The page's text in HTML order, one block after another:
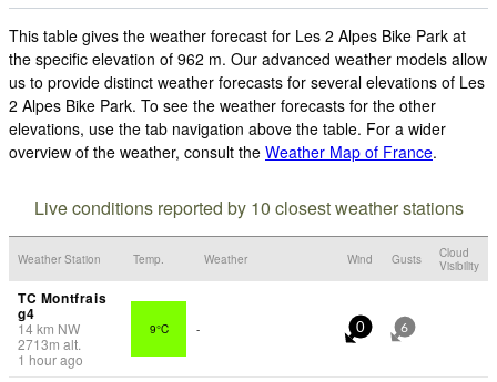
This table gives the weather forecast for Les 2 Alpes Bike Park at
the specific elevation of 962 m. Our advanced weather models allow
us to provide distinct weather forecasts for several elevations of Les
2 Alpes Bike Park. To see the weather forecasts for the other
elevations, use the tab navigation above the table. For a wider
overview of the weather, consult the Weather Map of France.
Live conditions reported by 10 closest weather stations
Weather Station Temp. Weather Wind Gusts
Cloud
Visibility
TC Montfrais
g4
14km NW
2713m alt.
1 hour ago
9°C - 0 6